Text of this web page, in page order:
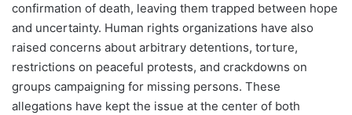
confirmation of death, leaving them trapped between hope
and uncertainty. Human rights organizations have also
raised concerns about arbitrary detentions, torture,
restrictions on peaceful protests, and crackdowns on
groups campaigning for missing persons. These
allegations have kept the issue at the center of both